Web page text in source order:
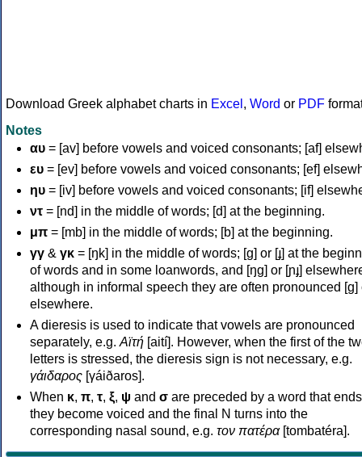
Download Greek alphabet charts in Excel , Word or PDF
Notes
αυ = [av] before vowels and voiced consonants; [af]
ευ = [ev] before vowels and voiced consonants; [ef]
ηυ = [iv] before vowels and voiced consonants; [if]
ντ = [nd] in the middle of words; [d] at the beginning.
μπ = [mb] in the middle of words; [b] at the beginning.
γγ & γκ = [ŋk] in the middle of words; [ɡ] or [ɟ] at the
of words and in some loanwords, and [ŋɡ] or [ɲɟ]
although in informal speech they are often pronounced [ɡ]
elsewhere.
A dieresis is used to indicate that vowels are pronounced
separately, e.g. Αϊτή [aití]. However, when the first of the
letters is stressed, the dieresis sign is not necessary, e.g.
γάιδαρος [γáiðaros].
When κ, π, τ, ξ, ψ and σ are preceded by a word that
they become voiced and the final N turns into the
corresponding nasal sound, e.g. τον πατέρα[tombatéra].